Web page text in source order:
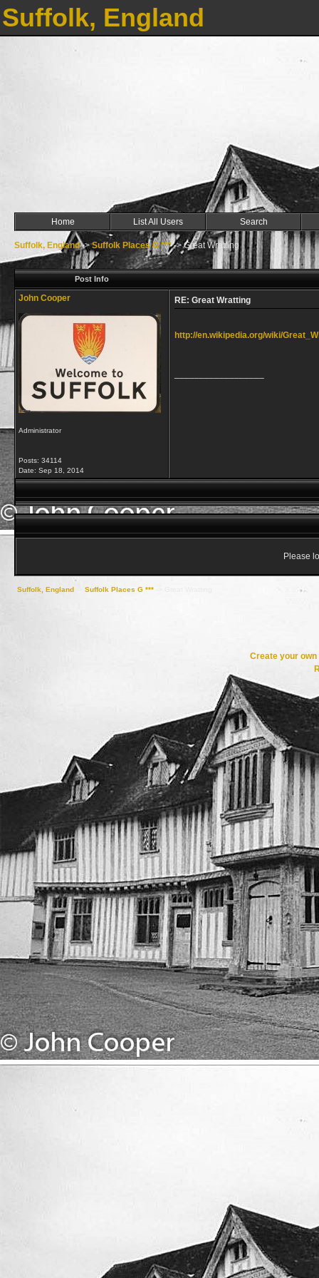
Suffolk, England
Home List All Users Search
Suffolk, England->Suffolk Places G ***->Great Wratting
Post Info
John Cooper
Administrator
Posts: 34114
Date: Sep 18, 2014
RE: Great Wratting
http://en.wikipedia.org/wiki/
Please
Suffolk, England Suffolk Places G ***
Create your own